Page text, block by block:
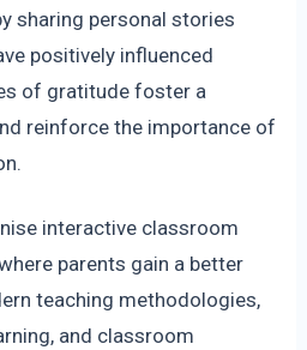
sharing personal stories
positively influenced
of gratitude foster a
reinforce the importance of
interactive classroom
parents gain a better
teaching methodologies,
and classroom